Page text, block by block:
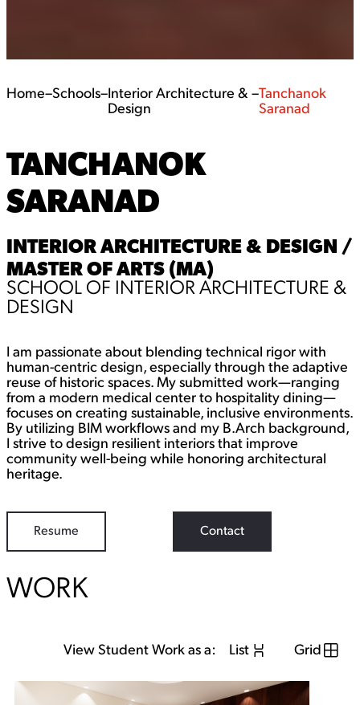
Home–Schools– Interior Architecture &
Design
–Tanchanok
Saranad
TANCHANOK
SARANAD
INTERIOR ARCHITECTURE & DESIGN /
MASTER OF ARTS (MA)
SCHOOL OF INTERIOR ARCHITECTURE &
DESIGN
I am passionate about blending technical rigor with
human-centric design, especially through the adaptive
reuse of historic spaces. My submitted work—ranging
from a modern medical center to hospitality dining—
focuses on creating sustainable, inclusive environments.
By utilizing BIM workflows and my B.Arch background,
I strive to design resilient interiors that improve
community well-being while honoring architectural
heritage.
Resume Contact
WORK
View Student Work as a: List Grid